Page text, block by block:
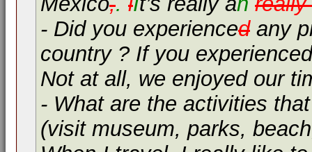
- Did you experiencedany
country ? If you
Not at all, we enjoyed our
- What are the activities
(visit museum, parks,